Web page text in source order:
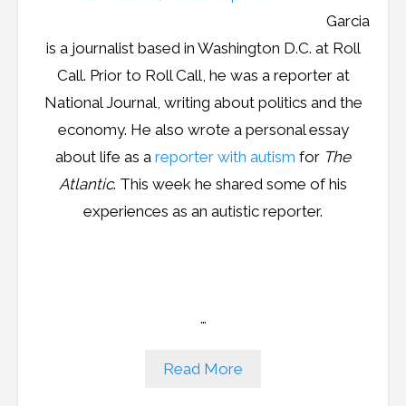
Podcast
Contribute
Contact
Garcia
is a journalist based in Washington D.C. at Roll
Call. Prior to Roll Call, he was a reporter at
National Journal, writing about politics and the
economy. He also wrote a personal essay
about life as a reporter with autism for The
Atlantic. This week he shared some of his
experiences as an autistic reporter.
…
Read More